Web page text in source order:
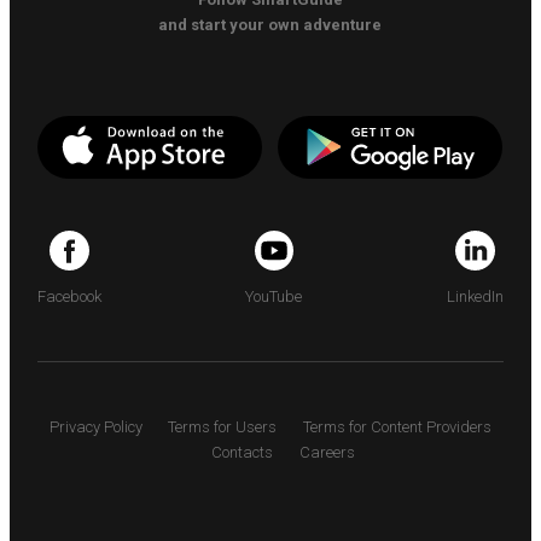
and start your own adventure
Facebook YouTube LinkedIn
Privacy Policy Terms for Users
Terms for Content Providers
Contacts
Careers